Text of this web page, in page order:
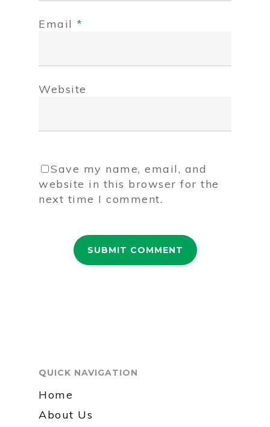
Email *
Website
Save my name, email, and
website in this browser for the
next time I comment.
QUICK NAVIGATION
Home
About Us